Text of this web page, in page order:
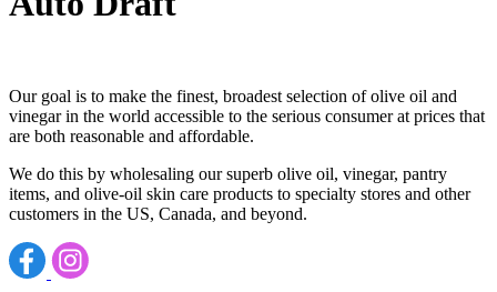
Our goal is to make the finest, broadest selection of olive oil and
vinegar in the world accessible to the serious consumer at prices that
are both reasonable and affordable.
We do this by wholesaling our superb olive oil, vinegar, pantry
items, and olive-oil skin care products to specialty stores and other
customers in the US, Canada, and beyond.